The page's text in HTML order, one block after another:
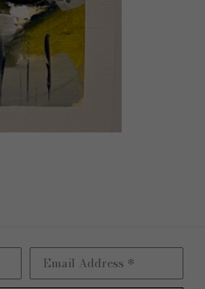
Email Address *